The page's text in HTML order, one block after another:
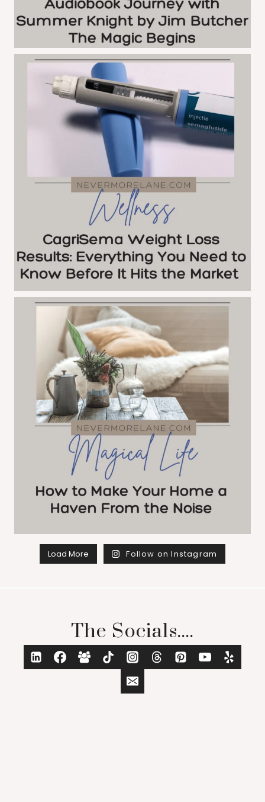
Load More Follow on Instagram
The Socials....